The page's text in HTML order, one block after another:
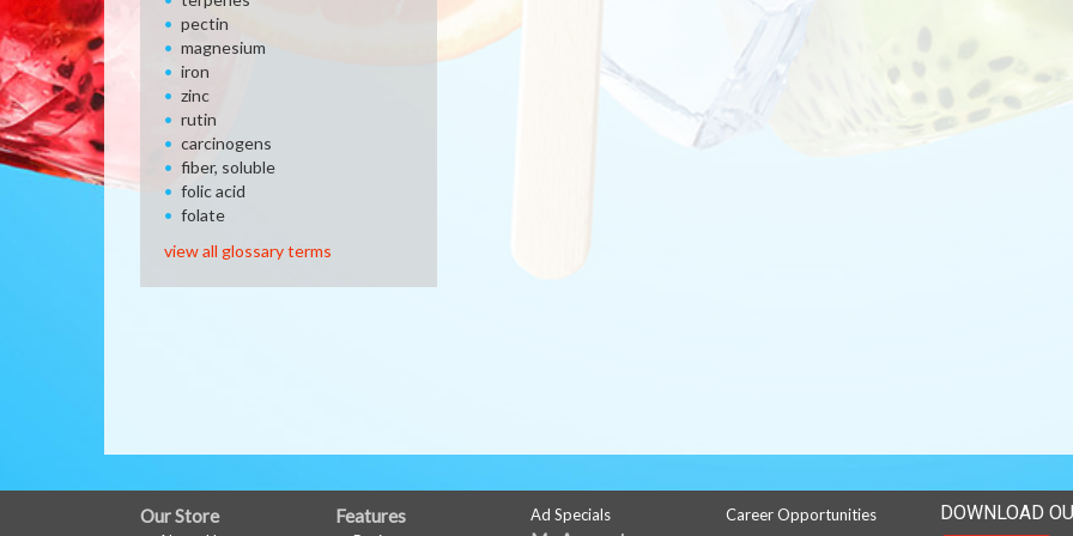
pectin
magnesium
iron
zinc
rutin
carcinogens
fiber, soluble
folic acid
folate
view all glossary terms
FULL
Our Store Features Ad Specials Career Opportunities DOWNLOAD